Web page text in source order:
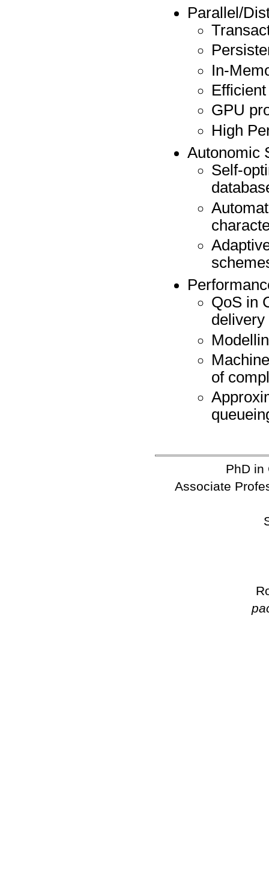
Parallel/
In-
GPU
High
Autonomic
Self-
QoS in
of
PhD in
Associate